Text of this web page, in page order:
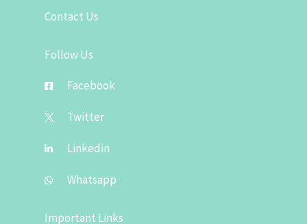
Contact Us
Follow Us
Facebook
Twitter
Linkedin
Whatsapp
Important Links